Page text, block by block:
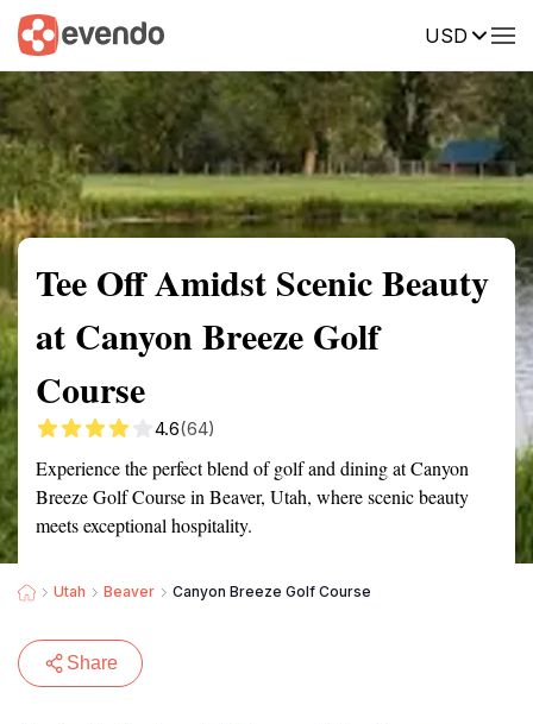
USD
Summary Map Reviews
Tee Off Amidst Scenic Beauty
at Canyon Breeze Golf
Course
4.6(64)
Experience the perfect blend of golf and dining at Canyon
Breeze Golf Course in Beaver, Utah, where scenic beauty
meets exceptional hospitality.
Utah Beaver Canyon Breeze Golf Course
Share